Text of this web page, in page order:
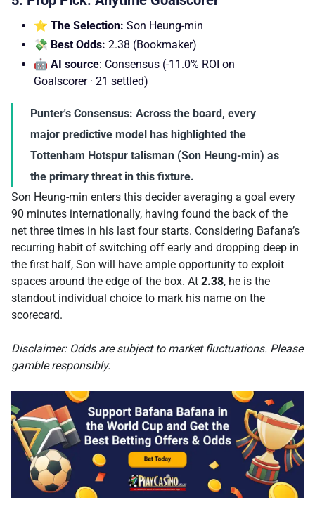
⭐ The Selection: Son Heung-min
💸 Best Odds: 2.38 (Bookmaker)
🤖 AI source: Consensus (-11.0% ROI on
Goalscorer · 21 settled)
Punter's Consensus: Across the board, every
major predictive model has highlighted the
Tottenham Hotspur talisman (Son Heung-min) as
the primary threat in this fixture.
Son Heung-min enters this decider averaging a goal every
90 minutes internationally, having found the back of the
net three times in his last four starts. Considering Bafana’s
recurring habit of switching off early and dropping deep in
the first half, Son will have ample opportunity to exploit
spaces around the edge of the box. At 2.38, he is the
standout individual choice to mark his name on the
scorecard.
Disclaimer: Odds are subject to market fluctuations. Please
gamble responsibly.